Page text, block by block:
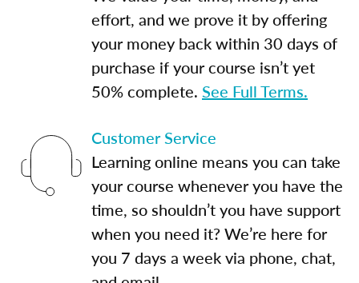
effort, and we prove it by offering
your money back within 30 days of
purchase if your course isn’t yet
50% complete. See Full Terms.
Customer Service
Learning online means you can take
your course whenever you have the
time, so shouldn’t you have support
when you need it? We’re here for
you 7 days a week via phone, chat,